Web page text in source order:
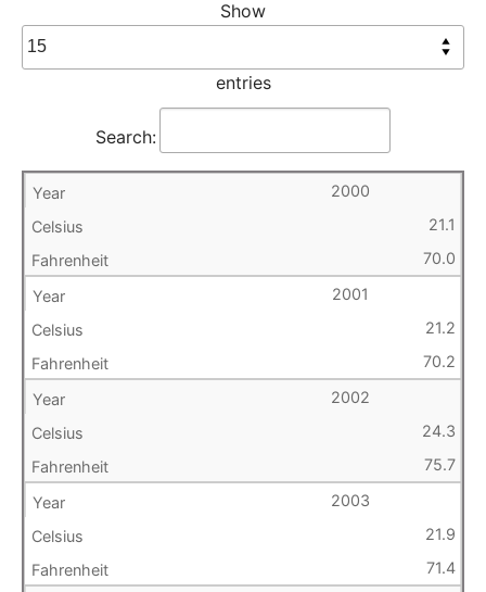
Show
entries
Search:
2000
21.1
70.0
2001
21.2
70.2
2002
24.3
75.7
2003
21.9
71.4